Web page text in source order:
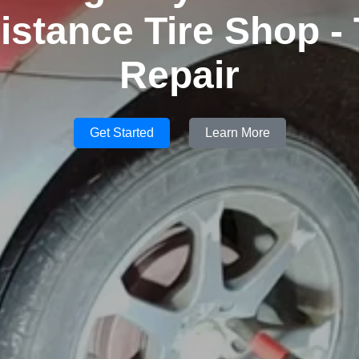
Tire Shop -
Repair
Get Started Learn More